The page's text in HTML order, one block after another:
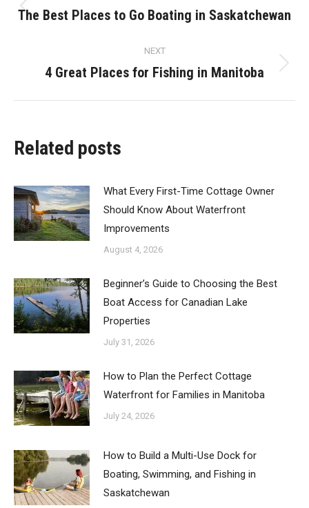
navigation
Previous
The Best Places to Go Boating in Saskatchewan
NEXT
Next
4 Great Places for Fishing in Manitoba
Related posts
What Every First-Time Cottage Owner
Should Know About Waterfront
Improvements
August 4, 2026
Beginner’s Guide to Choosing the Best
Boat Access for Canadian Lake
Properties
July 31, 2026
How to Plan the Perfect Cottage
Waterfront for Families in Manitoba
July 24, 2026
How to Build a Multi-Use Dock for
Boating, Swimming, and Fishing in
Saskatchewan